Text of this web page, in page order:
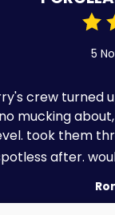
5
crew turned
no mucking
took them
after.